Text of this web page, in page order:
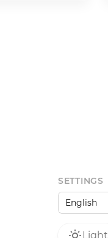
SETTINGS
Light